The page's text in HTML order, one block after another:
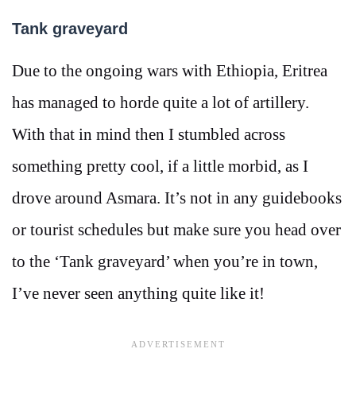
Tank graveyard
Due to the ongoing wars with Ethiopia, Eritrea
has managed to horde quite a lot of artillery.
With that in mind then I stumbled across
something pretty cool, if a little morbid, as I
drove around Asmara. It’s not in any guidebooks
or tourist schedules but make sure you head over
to the ‘Tank graveyard’ when you’re in town,
I’ve never seen anything quite like it!